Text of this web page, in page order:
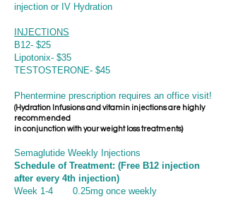
injection or IV Hydration
INJECTIONS
B12- $25
Lipotonix- $35
TESTOSTERONE- $45
Phentermine prescription requires an office visit!
(Hydration Infusions and vitamin injections are highly
recommended
in conjunction withyour weight loss treatments)
Semaglutide Weekly Injections
Schedule of Treatment: (Free B12 injection
after every 4th injection)
Week 1-4 0.25mg once weekly